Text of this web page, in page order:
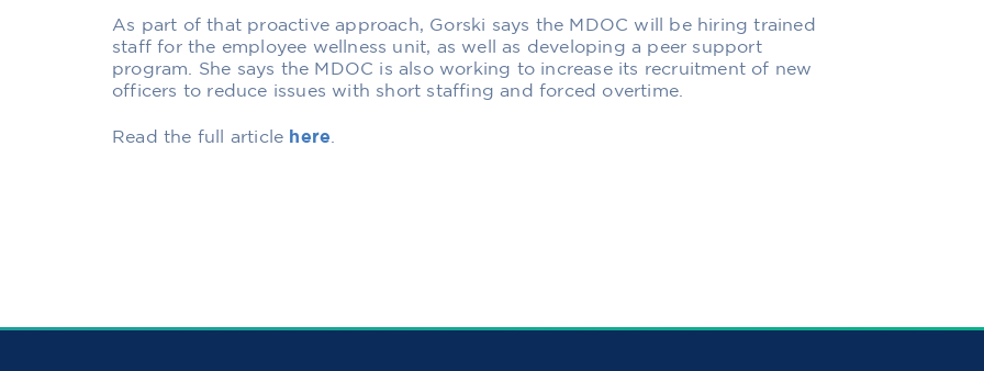
As part of that proactive approach, Gorski says the MDOC will be hiring trained
staff for the employee wellness unit, as well as developing a peer support
program. She says the MDOC is also working to increase its recruitment of new
officers to reduce issues with short staffing and forced overtime.
Read the full article here